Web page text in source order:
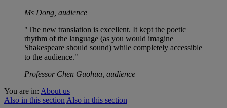
Ms Dong, audience
"The new translation is excellent. It kept the poetic
rhythm of the language (as you would imagine
Shakespeare should sound) while completely accessible
to the audience."
Professor Chen Guohua, audience
You are in: About us
Also in this section Also in this section